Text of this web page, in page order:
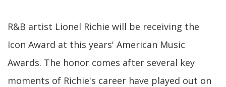
R&B artist Lionel Richie will be receiving the
Icon Award at this years' American Music
Awards. The honor comes after several key
moments of Richie's career have played out on